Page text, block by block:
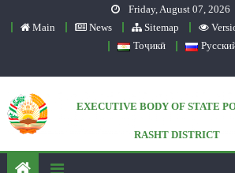
Friday, August 07, 2026
Main
News Sitemap
Тоҷикӣ
EXECUTIVE BODY OF STATE
RASHT DISTRICT